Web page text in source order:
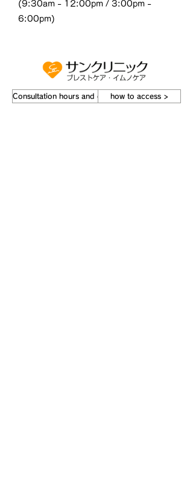
(9:30am - 12:00pm / 3:00pm -
6:00pm)
Consultation hours and doctors ›how to access >